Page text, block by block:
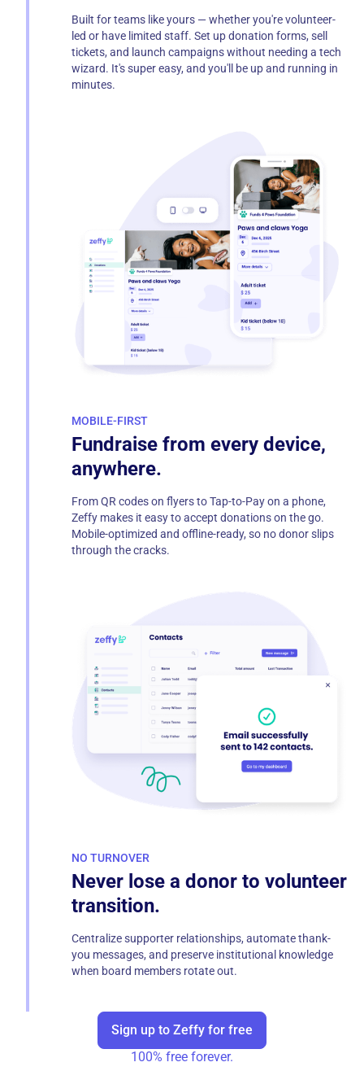
Built for teams like yours — whether you're volunteer-
led or have limited staff. Set up donation forms, sell
tickets, and launch campaigns without needing a tech
wizard. It's super easy, and you'll be up and running in
minutes.
MOBILE-FIRST
Fundraise from every device,
anywhere.
From QR codes on flyers to Tap-to-Pay on a phone,
Zeffy makes it easy to accept donations on the go.
Mobile-optimized and offline-ready, so no donor slips
through the cracks.
NO TURNOVER
Never lose a donor to volunteer
transition.
Centralize supporter relationships, automate thank-
you messages, and preserve institutional knowledge
when board members rotate out.
Sign up to Zeffy for free
100% free forever.